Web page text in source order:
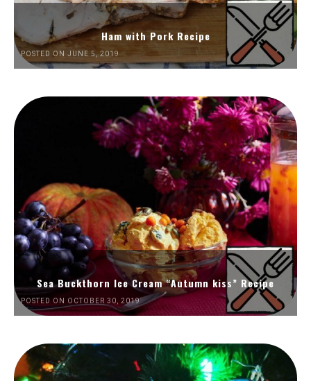
Ham with Pork Recipe
POSTED ON JUNE 5, 2019
Sea Buckthorn Ice Cream “Autumn kiss” Recipe
POSTED ON OCTOBER 30, 2019